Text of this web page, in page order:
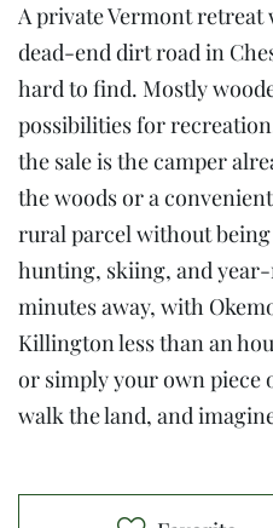
A private Vermont retreat
dead-end dirt road in
hard to find. Mostly
possibilities for
the sale is the camper
the woods or a
rural parcel without
hunting, skiing, and
minutes away, with
Killington less than an
or simply your own piece
walk the land, and